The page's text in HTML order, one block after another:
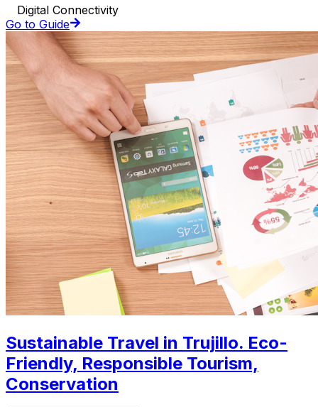
Digital Connectivity
Go to Guide
Sustainable Travel in Trujillo. Eco-
Friendly, Responsible Tourism,
Conservation